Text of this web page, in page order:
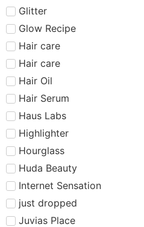
Glitter
Glow Recipe
Hair care​​​
Hair care
Hair Oil
Hair Serum
Haus Labs
Highlighter
Hourglass
Huda Beauty
Internet Sensation
just dropped
Juvias Place